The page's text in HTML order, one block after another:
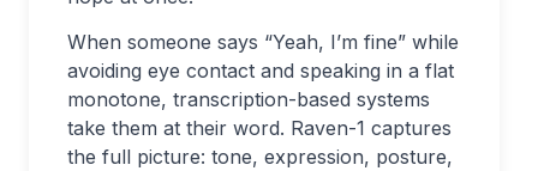
When someone says “Yeah, I’m fine” while
avoiding eye contact and speaking in a flat
monotone, transcription-based systems
take them at their word. Raven-1 captures
the full picture: tone, expression, posture,